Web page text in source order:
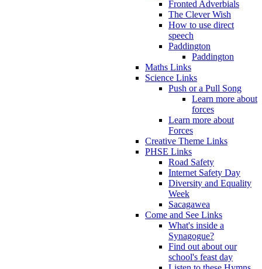
Fronted Adverbials
The Clever Wish
How to use direct
speech
Paddington
Paddington
Maths Links
Science Links
Push or a Pull Song
Learn more about
forces
Learn more about
Forces
Creative Theme Links
PHSE Links
Road Safety
Internet Safety Day
Diversity and Equality
Week
Sacagawea
Come and See Links
What's inside a
Synagogue?
Find out about our
school's feast day